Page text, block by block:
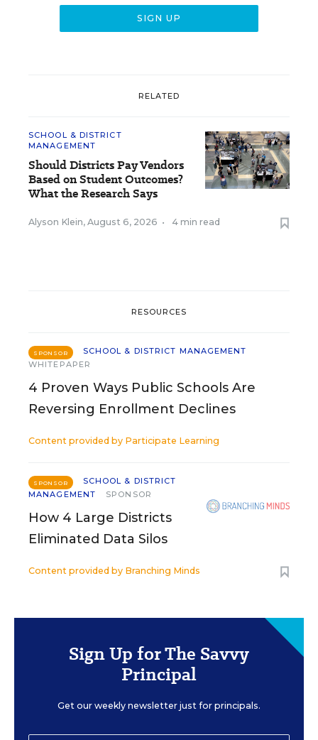
RELATED
SCHOOL & DISTRICT
MANAGEMENT
Should Districts Pay Vendors
Based on Student Outcomes?
What the Research Says
Alyson Klein, August 6, 2026 • 4 min read
RESOURCES
SPONSOR
SCHOOL & DISTRICT MANAGEMENT
WHITEPAPER
4 Proven Ways Public Schools Are
Reversing Enrollment Declines
Content provided by Participate Learning
SPONSOR
SCHOOL & DISTRICT
MANAGEMENT
SPONSOR
How 4 Large Districts
Eliminated Data Silos
Content provided by Branching Minds
Sign Up for The Savvy
Principal
Get our weekly newsletter just for principals.